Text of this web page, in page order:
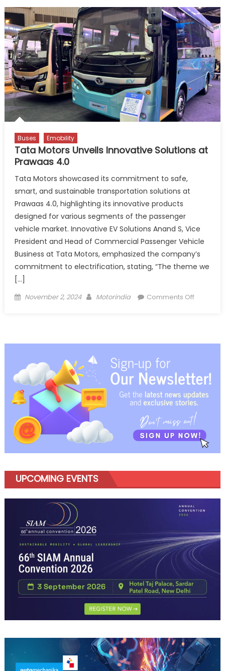
Buses Emobility
Tata Motors Unveils Innovative Solutions at
Prawaas 4.0
Tata Motors showcased its commitment to safe,
smart, and sustainable transportation solutions at
Prawaas 4.0, highlighting its innovative products
designed for various segments of the passenger
vehicle market. Innovative EV Solutions Anand S, Vice
President and Head of Commercial Passenger Vehicle
Business at Tata Motors, emphasized the company’s
commitment to electrification, stating, “The theme we
[…]
Posted
November 2, 2024 Author
Motorindia Comments Offon
Prawaas
UPCOMING EVENTS